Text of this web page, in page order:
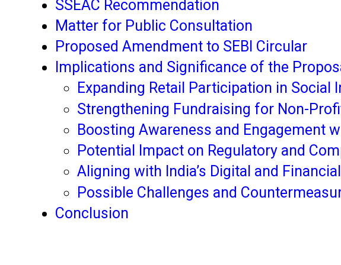
SSEAC Recommendation
Matter for Public Consultation
Proposed Amendment to SEBI Circular
Implications and Significance of the
Expanding Retail Participation in Social
Strengthening Fundraising for Non-
Boosting Awareness and Engagement
Potential Impact on Regulatory and
Aligning with India’s Digital and
Possible Challenges and
Conclusion